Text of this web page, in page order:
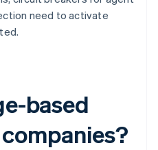
need to activate
based